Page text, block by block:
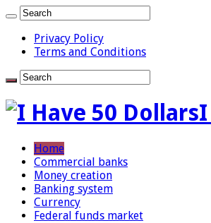
Privacy Policy
Terms and Conditions
Home
Commercial banks
Money creation
Banking system
Currency
Federal funds market